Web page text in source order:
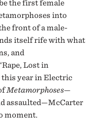
the first female
into
front of a male-
itself rife with what
and
Lost in
year in Electric
Metamorphoses—
assaulted—McCarter
moment.